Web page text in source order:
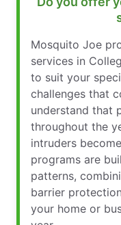
Mosquito Joe
services in
to suit your
challenges that
understand that
throughout the
intruders
programs are
patterns,
barrier
your home or